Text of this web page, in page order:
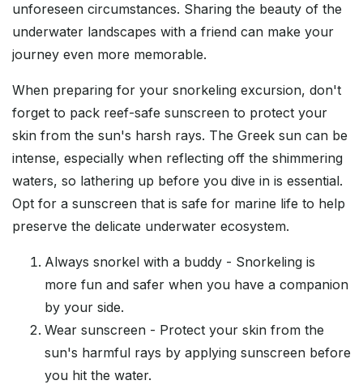
unforeseen circumstances. Sharing the beauty of the
underwater landscapes with a friend can make your
journey even more memorable.
When preparing for your snorkeling excursion, don't
forget to pack reef-safe sunscreen to protect your
skin from the sun's harsh rays. The Greek sun can be
intense, especially when reflecting off the shimmering
waters, so lathering up before you dive in is essential.
Opt for a sunscreen that is safe for marine life to help
preserve the delicate underwater ecosystem.
Always snorkel with a buddy - Snorkeling is
more fun and safer when you have a companion
by your side.
Wear sunscreen - Protect your skin from the
sun's harmful rays by applying sunscreen before
you hit the water.